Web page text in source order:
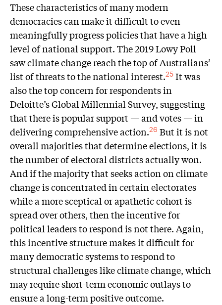
These characteristics of many modern
democracies can make it difficult to even
meaningfully progress policies that have a high
level of national support. The 2019 Lowy Poll
saw climate change reach the top of Australians’
list of threats to the national interest.25 It was
also the top concern for respondents in
Deloitte’s Global Millennial Survey, suggesting
that there is popular support — and votes — in
delivering comprehensive action.26 But it is not
overall majorities that determine elections, it is
the number of electoral districts actually won.
And if the majority that seeks action on climate
change is concentrated in certain electorates
while a more sceptical or apathetic cohort is
spread over others, then the incentive for
political leaders to respond is not there. Again,
this incentive structure makes it difficult for
many democratic systems to respond to
structural challenges like climate change, which
may require short-term economic outlays to
ensure a long-term positive outcome.